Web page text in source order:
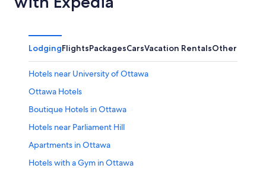
LodgingFlightsPackagesCarsVacation RentalsOther
Hotels near University of Ottawa
Ottawa Hotels
Boutique Hotels in Ottawa
Hotels near Parliament Hill
Apartments in Ottawa
Hotels with a Gym in Ottawa